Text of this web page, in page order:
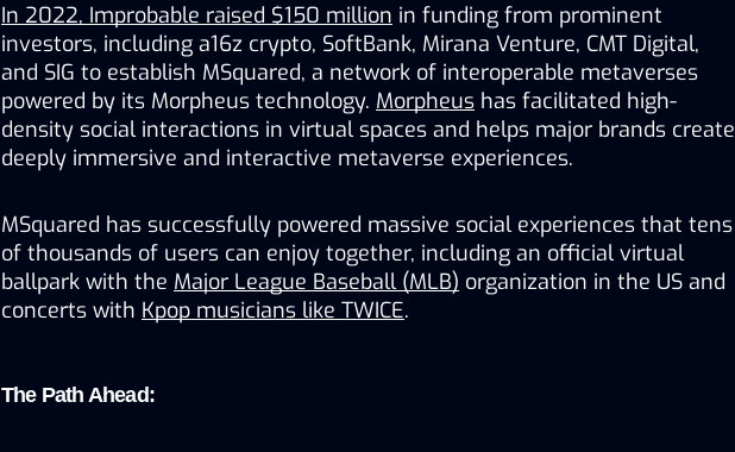
In 2022, Improbable raised $150 million in funding from prominent
investors, including a16z crypto, SoftBank, Mirana Venture, CMT Digital,
and SIG to establish MSquared, a network of interoperable metaverses
powered by its Morpheus technology. Morpheus has facilitated high-
density social interactions in virtual spaces and helps major brands create
deeply immersive and interactive metaverse experiences.
MSquared has successfully powered massive social experiences that tens
of thousands of users can enjoy together, including an official virtual
ballpark with the Major League Baseball (MLB) organization in the US and
concerts with Kpop musicians like TWICE.
The Path Ahead: